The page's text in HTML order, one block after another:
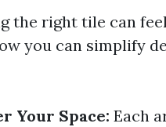
the right tile can
you can simplify
Your Space: Each